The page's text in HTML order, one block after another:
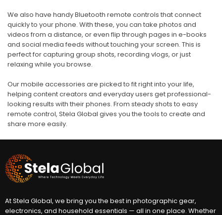
We also have handy Bluetooth remote controls that connect
quickly to your phone. With these, you can take photos and
videos from a distance, or even flip through pages in e-books
and social media feeds without touching your screen. This is
perfect for capturing group shots, recording vlogs, or just
relaxing while you browse.
Our mobile accessories are picked to fit right into your life,
helping content creators and everyday users get professional-
looking results with their phones. From steady shots to easy
remote control, Stela Global gives you the tools to create and
share more easily.
At Stela Global, we bring you the best in photographic gear,
electronics, and household essentials — all in one place. Whether